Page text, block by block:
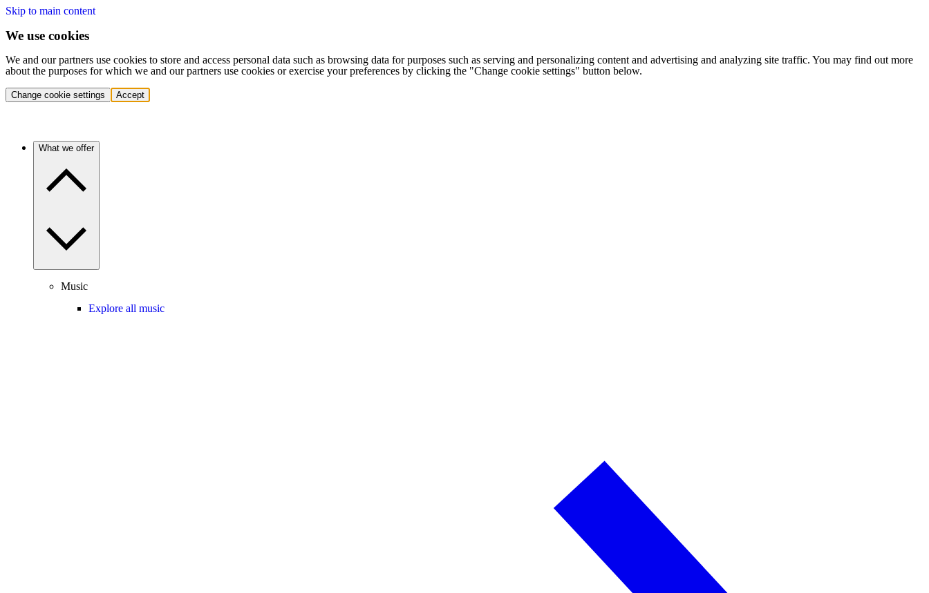
Skip to main content
We use cookies
We and our partners use cookies to store and access personal data such as browsing data for purposes such as serving and personalizing content and advertising and analyzing site traffic. You may find out more
about the purposes for which we and our partners use cookies or exercise your preferences by clicking the "Change cookie settings" button below.
Change cookie settings Accept
What we offer
Music
Explore all music